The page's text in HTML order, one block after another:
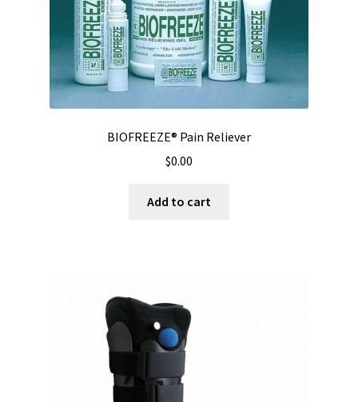
BIOFREEZE® Pain Reliever
$0.00
Add to cart